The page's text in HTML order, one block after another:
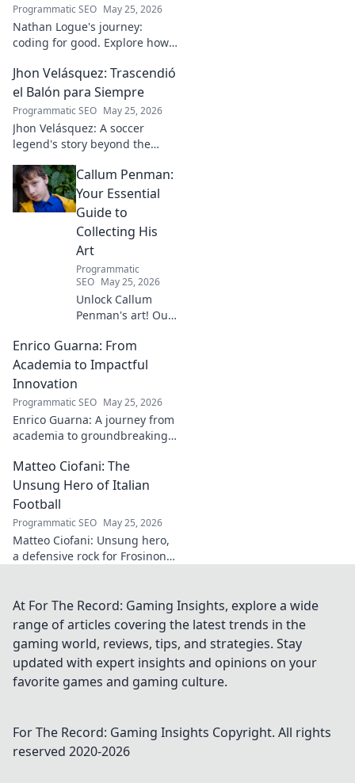
Programmatic SEO May 25, 2026
Nathan Logue's journey:
coding for good. Explore how
driving real-world impact.
Click to learn more!
Jhon Velásquez: Trascendió
el Balón para Siempre
Programmatic SEO May 25, 2026
Jhon Velásquez: A soccer
legend's story beyond the
and legacy. Click to honor a
true icon!
Callum Penman:
Your Essential
Guide to
Collecting His
Art
Programmatic
SEO May 25, 2026
Unlock Callum
Penman's art! Our
collect his
captivating works,
your collection
journey now!
Enrico Guarna: From
Academia to Impactful
Innovation
Programmatic SEO May 25, 2026
Enrico Guarna: A journey from
academia to groundbreaking
impactful work and inspire
your own!
Matteo Ciofani: The
Unsung Hero of Italian
Football
Programmatic SEO May 25, 2026
Matteo Ciofani: Unsung hero,
a defensive rock for Frosinone
At For The Record: Gaming Insights, explore a wide
range of articles covering the latest trends in the
gaming world, reviews, tips, and strategies. Stay
updated with expert insights and opinions on your
favorite games and gaming culture.
For The Record: Gaming Insights Copyright. All rights
reserved 2020-2026